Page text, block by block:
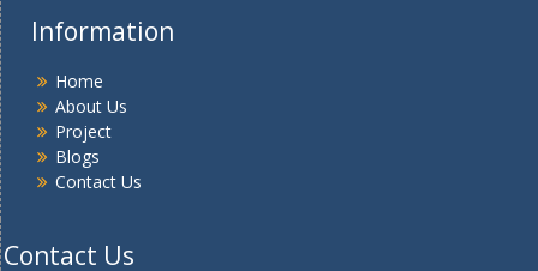
Information
Home
About Us
Project
Blogs
Contact Us
Contact Us